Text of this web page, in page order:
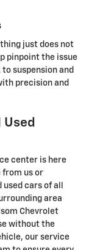
just does not
pinpoint the issue
suspension and
precision and
Used
center is here
from us or
cars of all
area
Chevrolet
without the
our service